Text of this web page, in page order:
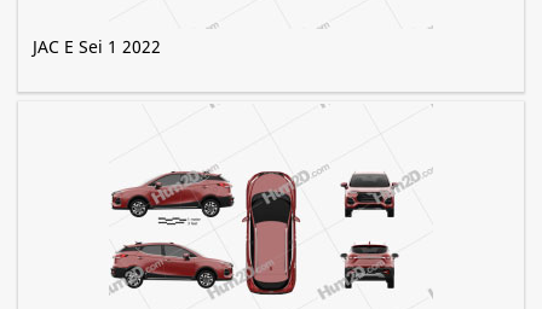
JAC E Sei 1 2022